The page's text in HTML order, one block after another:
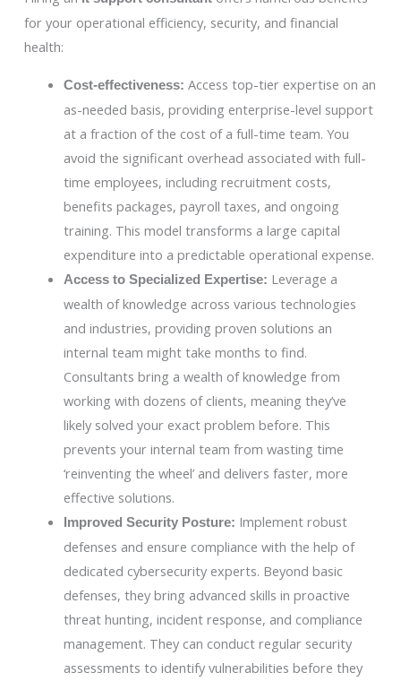
for your operational efficiency, security, and financial
health:
Cost-effectiveness: Access top-tier expertise on an
as-needed basis, providing enterprise-level support
at a fraction of the cost of a full-time team. You
avoid the significant overhead associated with full-
time employees, including recruitment costs,
benefits packages, payroll taxes, and ongoing
training. This model transforms a large capital
expenditure into a predictable operational expense.
Access to Specialized Expertise: Leverage a
wealth of knowledge across various technologies
and industries, providing proven solutions an
internal team might take months to find.
Consultants bring a wealth of knowledge from
working with dozens of clients, meaning they’ve
likely solved your exact problem before. This
prevents your internal team from wasting time
‘reinventing the wheel’ and delivers faster, more
effective solutions.
Improved Security Posture: Implement robust
defenses and ensure compliance with the help of
dedicated cybersecurity experts. Beyond basic
defenses, they bring advanced skills in proactive
threat hunting, incident response, and compliance
management. They can conduct regular security
assessments to identify vulnerabilities before they